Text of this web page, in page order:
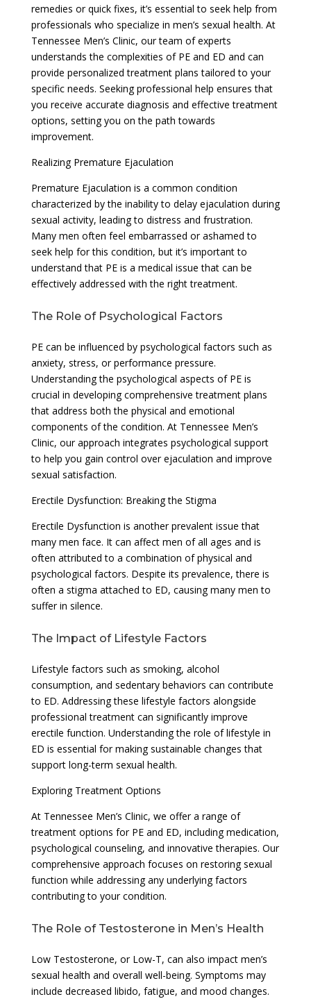
remedies or quick fixes, it’s essential to seek help from
professionals who specialize in men’s sexual health. At
Tennessee Men’s Clinic, our team of experts
understands the complexities of PE and ED and can
provide personalized treatment plans tailored to your
specific needs. Seeking professional help ensures that
you receive accurate diagnosis and effective treatment
options, setting you on the path towards
improvement.
Realizing Premature Ejaculation
Premature Ejaculation is a common condition
characterized by the inability to delay ejaculation during
sexual activity, leading to distress and frustration.
Many men often feel embarrassed or ashamed to
seek help for this condition, but it’s important to
understand that PE is a medical issue that can be
effectively addressed with the right treatment.
The Role of Psychological Factors
PE can be influenced by psychological factors such as
anxiety, stress, or performance pressure.
Understanding the psychological aspects of PE is
crucial in developing comprehensive treatment plans
that address both the physical and emotional
components of the condition. At Tennessee Men’s
Clinic, our approach integrates psychological support
to help you gain control over ejaculation and improve
sexual satisfaction.
Erectile Dysfunction: Breaking the Stigma
Erectile Dysfunction is another prevalent issue that
many men face. It can affect men of all ages and is
often attributed to a combination of physical and
psychological factors. Despite its prevalence, there is
often a stigma attached to ED, causing many men to
suffer in silence.
The Impact of Lifestyle Factors
Lifestyle factors such as smoking, alcohol
consumption, and sedentary behaviors can contribute
to ED. Addressing these lifestyle factors alongside
professional treatment can significantly improve
erectile function. Understanding the role of lifestyle in
ED is essential for making sustainable changes that
support long-term sexual health.
Exploring Treatment Options
At Tennessee Men’s Clinic, we offer a range of
treatment options for PE and ED, including medication,
psychological counseling, and innovative therapies. Our
comprehensive approach focuses on restoring sexual
function while addressing any underlying factors
contributing to your condition.
The Role of Testosterone in Men’s Health
Low Testosterone, or Low-T, can also impact men’s
sexual health and overall well-being. Symptoms may
include decreased libido, fatigue, and mood changes.